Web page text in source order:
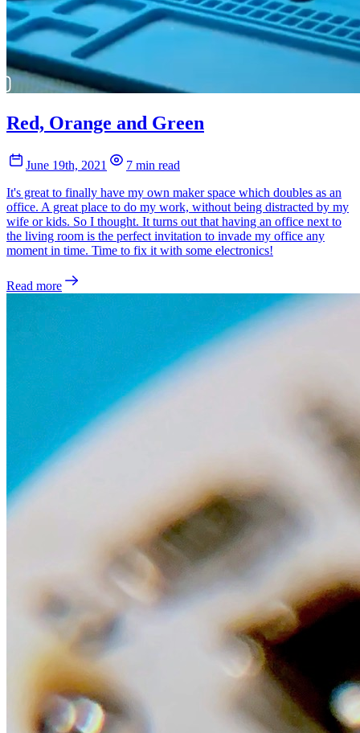
Red, Orange and Green
June 19th, 2021
7 min read
It's great to finally have my own maker space which doubles as an
office. A great place to do my work, without being distracted by my
wife or kids. So I thought. It turns out that having an office next to
the living room is the perfect invitation to invade my office any
moment in time. Time to fix it with some electronics!
Read more